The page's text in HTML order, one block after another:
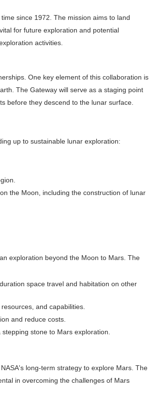
since 1972. The mission aims to land
for future exploration and potential
activities.
One key element of this collaboration is
The Gateway will serve as a staging point
before they descend to the lunar surface.
up to sustainable lunar exploration:
the Moon, including the construction of lunar
exploration beyond the Moon to Mars. The
space travel and habitation on other
and capabilities.
and reduce costs.
stone to Mars exploration.
long-term strategy to explore Mars. The
in overcoming the challenges of Mars